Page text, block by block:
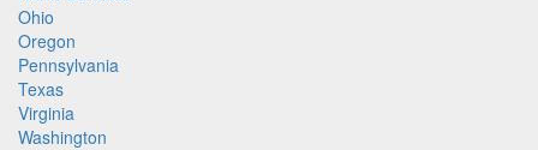
Ohio
Oregon
Pennsylvania
Texas
Virginia
Washington